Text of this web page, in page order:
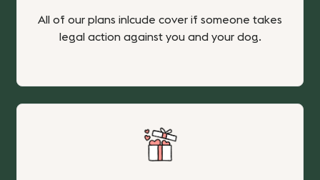
All of our plans inlcude cover if someone takes
legal action against you and your dog.